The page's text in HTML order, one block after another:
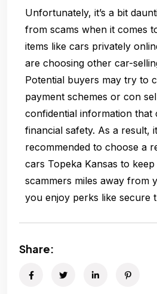
Unfortunately, it’s a bit
from scams when it comes
items like cars privately
are choosing other car-
Potential buyers may try to
payment schemes or con
confidential information that
financial safety. As a result,
recommended to choose a
cars Topeka Kansas to
scammers miles away from
you enjoy perks like secure
Share: